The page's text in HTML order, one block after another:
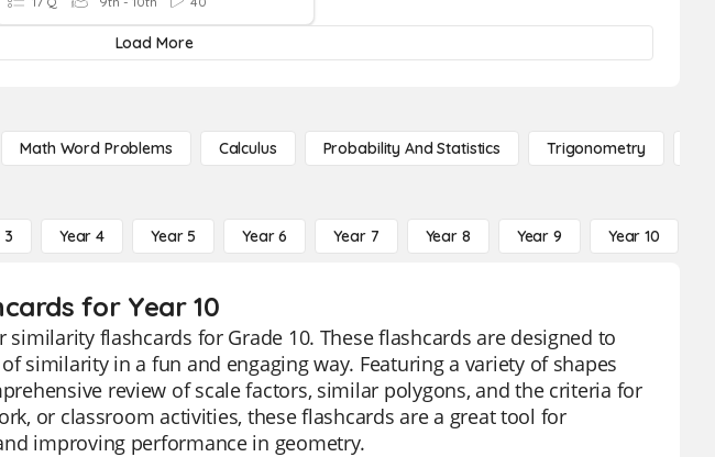
Load More
Math Word Problems Calculus Probability And Statistics Trigonometry
3 Year 4 Year 5 Year 6 Year 7 Year 8 Year 9 Year 10
for Year 10
flashcards for Grade 10. These flashcards are designed to
similarity in a fun and engaging way. Featuring a variety of shapes
review of scale factors, similar polygons, and the criteria for
or classroom activities, these flashcards are a great tool for
improving performance in geometry.